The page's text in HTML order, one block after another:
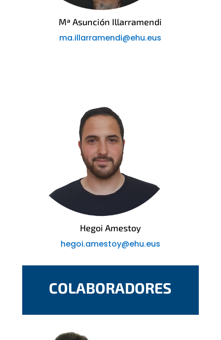
Mª Asunción Illarramendi
ma.illarramendi@ehu.eus
Hegoi Amestoy
hegoi.amestoy@ehu.eus
COLABORADORES